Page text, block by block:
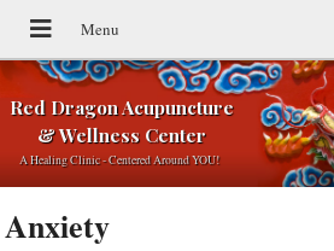
Red Dragon Acupuncture
& Wellness Center
A Healing Clinic - Centered Around YOU!
Anxiety